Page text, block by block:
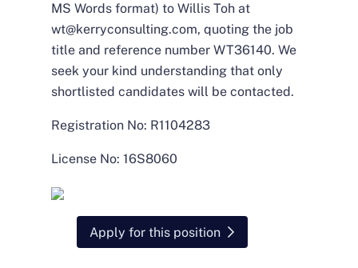
MS Words format) to Willis Toh at
wt@kerryconsulting.com, quoting the job
title and reference number WT36140. We
seek your kind understanding that only
shortlisted candidates will be contacted.
Registration No: R1104283
License No: 16S8060
Apply for this position